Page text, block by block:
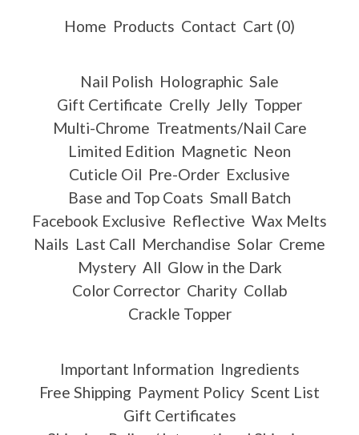
Home Products Contact Cart (0)
Nail Polish Holographic Sale
Gift Certificate Crelly Jelly Topper
Multi-Chrome Treatments/Nail Care
Limited Edition Magnetic Neon
Cuticle Oil Pre-Order Exclusive
Base and Top Coats Small Batch
Facebook Exclusive Reflective Wax Melts
Nails Last Call Merchandise Solar Creme
Mystery All Glow in the Dark
Color Corrector Charity Collab
Crackle Topper
Important Information Ingredients
Free Shipping Payment Policy Scent List
Gift Certificates